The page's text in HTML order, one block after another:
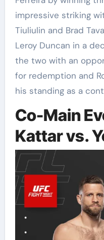
impressive striking
Tiuliulin and Brad
Leroy Duncan in a
the two with an
for redemption and
his standing as a
Co-Main
Kattar vs.